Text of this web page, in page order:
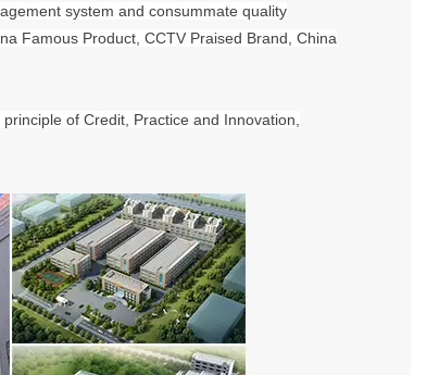
system and consummate quality
Famous Product, CCTV Praised Brand, China
of Credit, Practice and Innovation,